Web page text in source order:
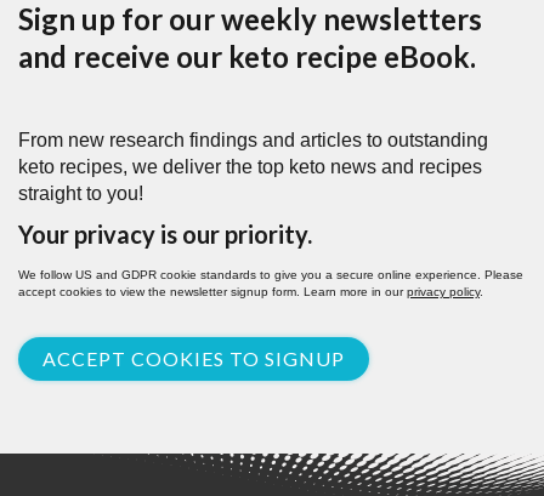
Sign up for our weekly newsletters
and receive our keto recipe eBook.
From new research findings and articles to outstanding
keto recipes, we deliver the top keto news and recipes
straight to you!
Your privacy is our priority.
We follow US and GDPR cookie standards to give you a secure online experience. Please
accept cookies to view the newsletter signup form. Learn more in ourprivacy policy.
ACCEPT COOKIES TO SIGNUP